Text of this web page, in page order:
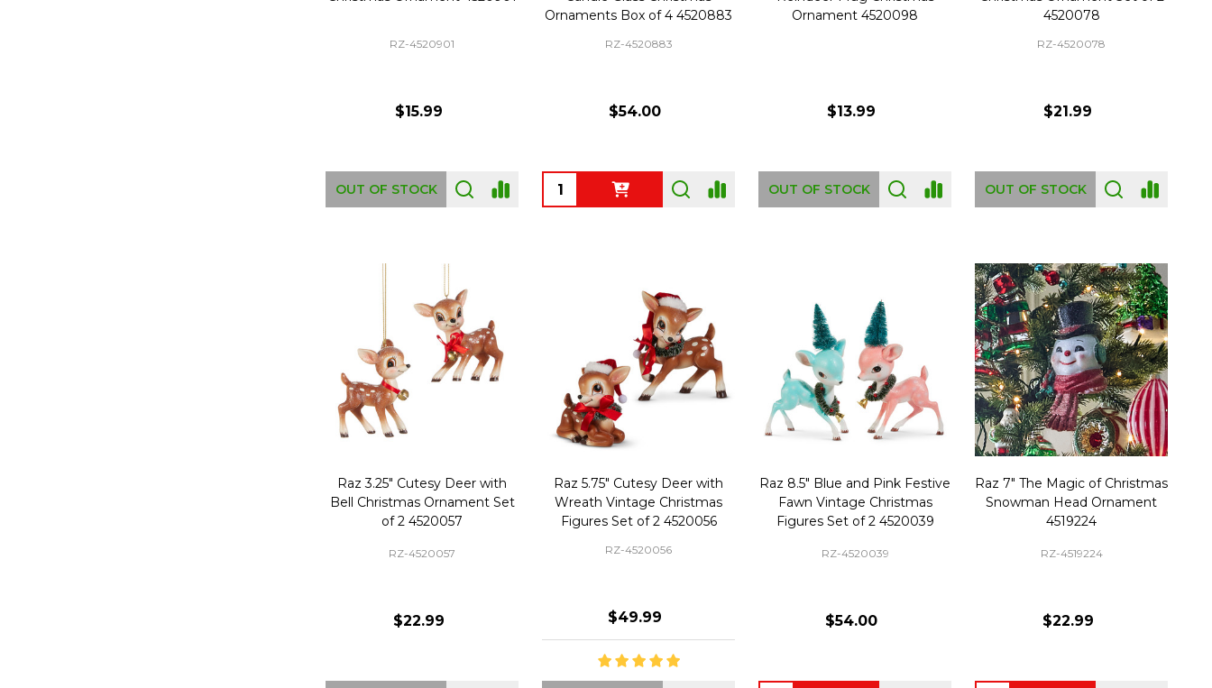
RZ-4520901
$15.99
OUT OF STOCK
Ornaments Box of 4 4520883
RZ-4520883
$54.00
Quantity:
Ornament 4520098
$13.99
OUT OF STOCK
4520078
RZ-4520078
$21.99
OUT OF STOCK
Raz 3.25" Cutesy Deer with
Bell Christmas Ornament Set
of 2 4520057
RZ-4520057
$22.99
Raz 5.75" Cutesy Deer with
Wreath Vintage Christmas
Figures Set of 2 4520056
RZ-4520056
$49.99
Raz 8.5" Blue and Pink Festive
Fawn Vintage Christmas
Figures Set of 2 4520039
RZ-4520039
$54.00
Raz 7" The Magic of Christmas
Snowman Head Ornament
4519224
RZ-4519224
$22.99